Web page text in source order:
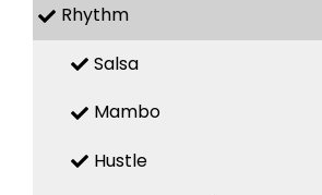
Rhythm
Salsa
Mambo
Hustle